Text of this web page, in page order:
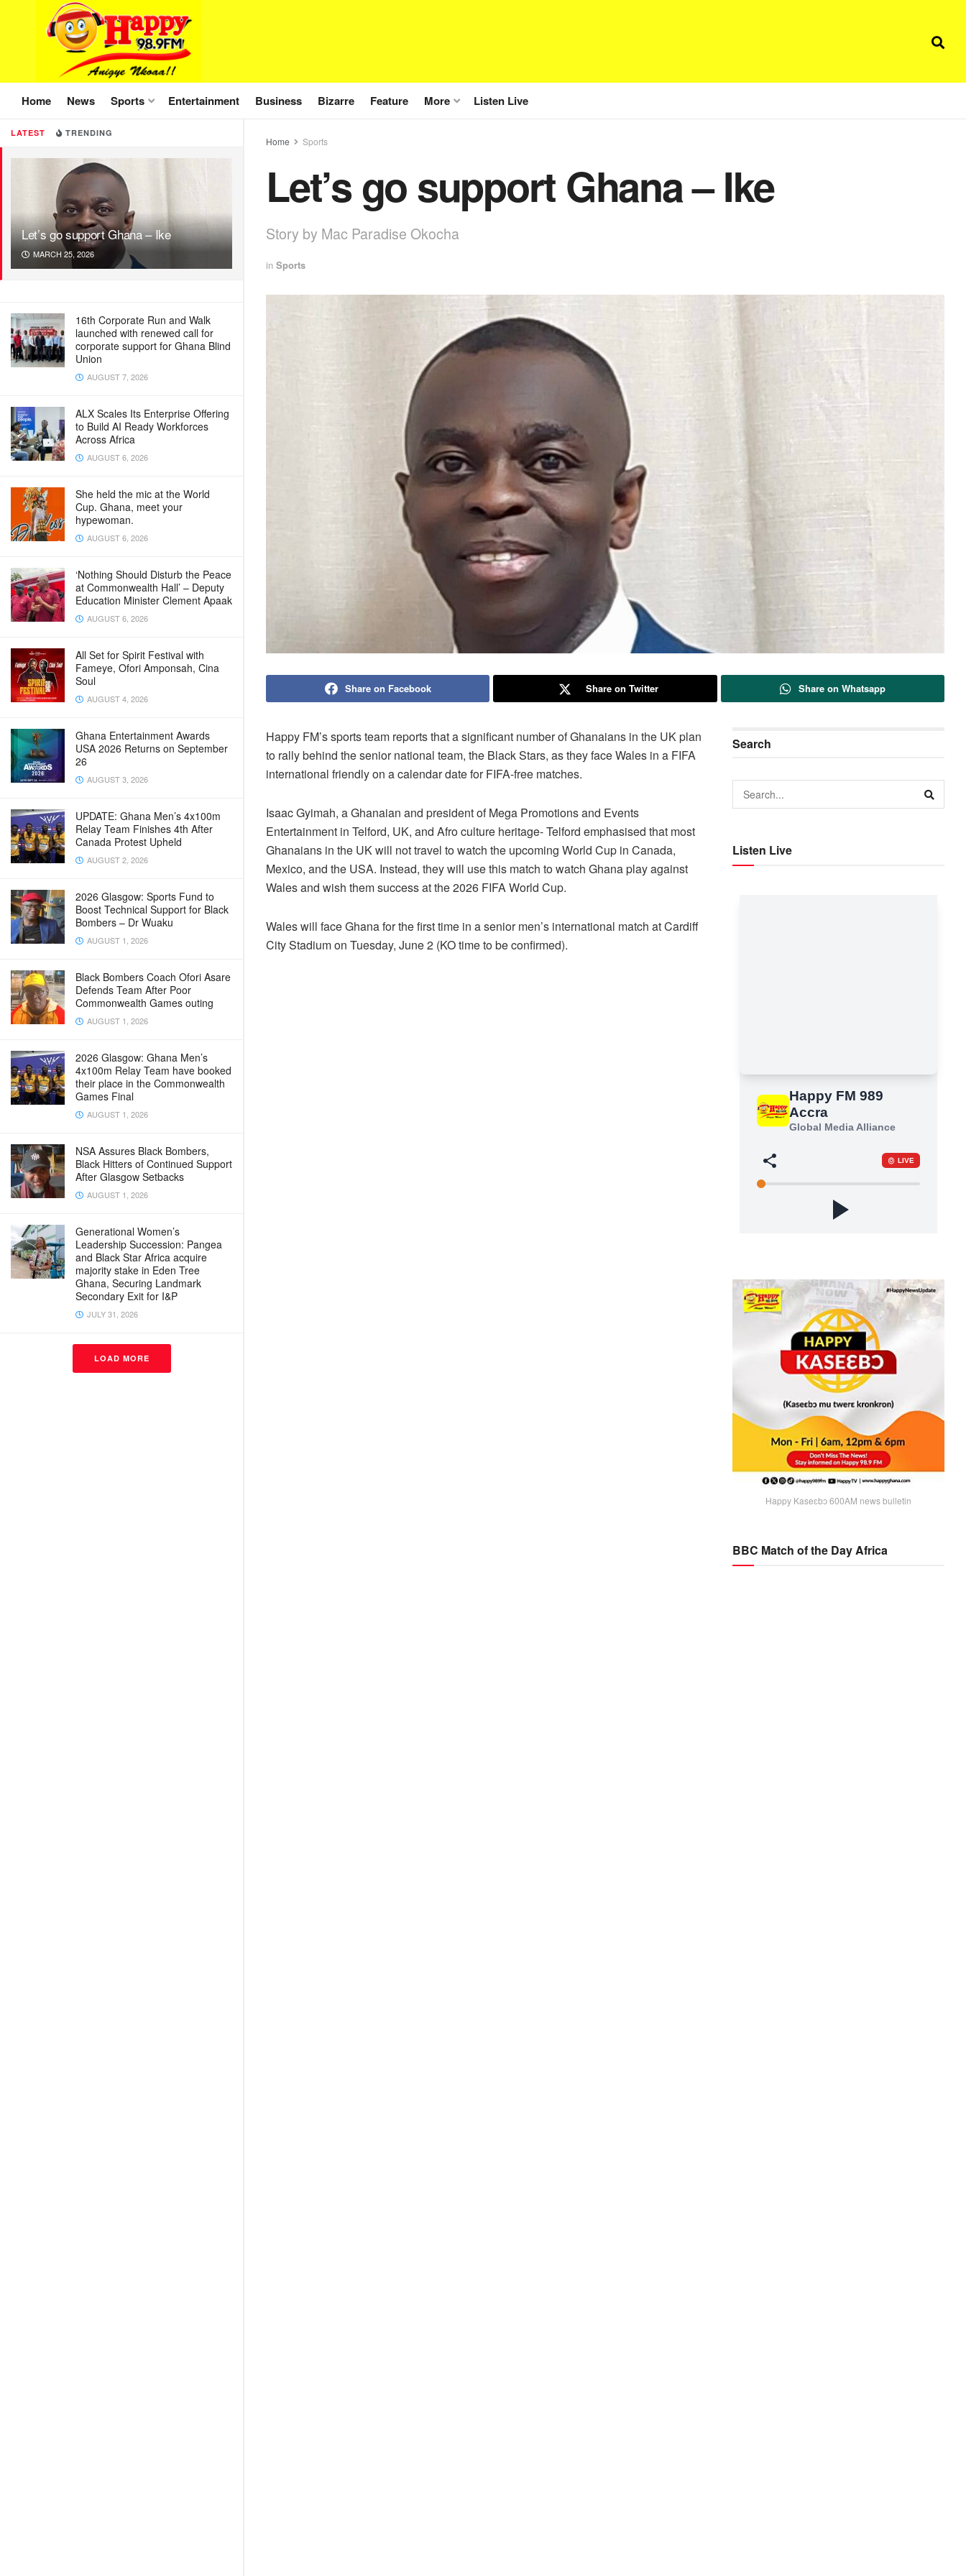
LATEST TRENDING
Let’s go support Ghana – Ike
MARCH 25, 2026
16th Corporate Run and Walk
launched with renewed call for
corporate support for Ghana Blind
Union
AUGUST 7, 2026
ALX Scales Its Enterprise Offering
to Build AI Ready Workforces
Across Africa
AUGUST 6, 2026
She held the mic at the World
Cup. Ghana, meet your
hypewoman.
AUGUST 6, 2026
‘Nothing Should Disturb the Peace
at Commonwealth Hall’ – Deputy
Education Minister Clement Apaak
AUGUST 6, 2026
All Set for Spirit Festival with
Fameye, Ofori Amponsah, Cina
Soul
AUGUST 4, 2026
Ghana Entertainment Awards
USA 2026 Returns on September
26
AUGUST 3, 2026
UPDATE: Ghana Men’s 4x100m
Relay Team Finishes 4th After
Canada Protest Upheld
AUGUST 2, 2026
2026 Glasgow: Sports Fund to
Boost Technical Support for Black
Bombers – Dr Wuaku
AUGUST 1, 2026
Black Bombers Coach Ofori Asare
Defends Team After Poor
Commonwealth Games outing
AUGUST 1, 2026
2026 Glasgow: Ghana Men’s
4x100m Relay Team have booked
their place in the Commonwealth
Games Final
AUGUST 1, 2026
NSA Assures Black Bombers,
Black Hitters of Continued Support
After Glasgow Setbacks
AUGUST 1, 2026
Generational Women’s
Leadership Succession: Pangea
and Black Star Africa acquire
majority stake in Eden Tree
Ghana, Securing Landmark
Secondary Exit for I&P
JULY 31, 2026
LOAD MORE
Home News Sports Entertainment Business Bizarre Feature More Listen Live
Home Sports
Let’s go support Ghana – Ike
Story by Mac Paradise Okocha
in Sports
Share on Facebook Share on Twitter Share on Whatsapp
Happy FM’s sports team reports that a significant number of Ghanaians in the UK plan
to rally behind the senior national team, the Black Stars, as they face Wales in a FIFA
international friendly on a calendar date for FIFA-free matches.
Isaac Gyimah, a Ghanaian and president of Mega Promotions and Events
Entertainment in Telford, UK, and Afro culture heritage- Telford emphasised that most
Ghanaians in the UK will not travel to watch the upcoming World Cup in Canada,
Mexico, and the USA. Instead, they will use this match to watch Ghana play against
Wales and wish them success at the 2026 FIFA World Cup.
Wales will face Ghana for the first time in a senior men’s international match at Cardiff
City Stadium on Tuesday, June 2 (KO time to be confirmed).
Search
Listen Live
Happy Kaseɛbɔ 600AM news bulletin
BBC Match of the Day Africa